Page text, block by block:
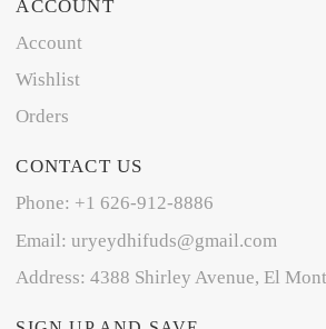
ACCOUNT
Account
Wishlist
Orders
CONTACT US
Phone: +1 626-912-8886
Email: uryeydhifuds@gmail.com
Address: 4388 Shirley Avenue, El